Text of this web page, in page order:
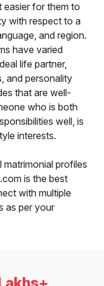
easier for them to
with respect to a
and region.
have varied
life partner,
and personality
that are well-
who is both
well, is
interests.
profiles
is the best
with multiple
as per your